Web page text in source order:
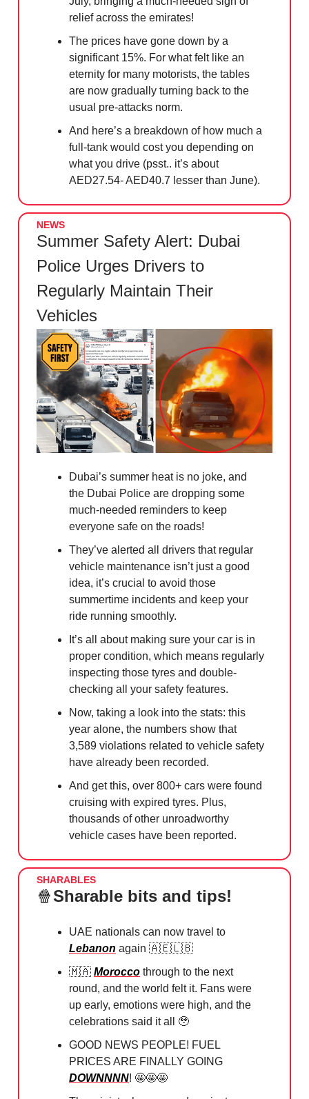
relief across the emirates!
The prices have gone down by a
significant 15%. For what felt like an
eternity for many motorists, the tables
are now gradually turning back to the
usual pre-attacks norm.
And here’s a breakdown of how much a
full-tank would cost you depending on
what you drive (psst.. it’s about
AED27.54- AED40.7 lesser than June).
NEWS
Summer Safety Alert: Dubai
Police Urges Drivers to
Regularly Maintain Their
Vehicles
Dubai’s summer heat is no joke, and
the Dubai Police are dropping some
much-needed reminders to keep
everyone safe on the roads!
They’ve alerted all drivers that regular
vehicle maintenance isn’t just a good
idea, it’s crucial to avoid those
summertime incidents and keep your
ride running smoothly.
It’s all about making sure your car is in
proper condition, which means regularly
inspecting those tyres and double-
checking all your safety features.
Now, taking a look into the stats: this
year alone, the numbers show that
3,589 violations related to vehicle safety
have already been recorded.
And get this, over 800+ cars were found
cruising with expired tyres. Plus,
thousands of other unroadworthy
vehicle cases have been reported.
SHARABLES
🍿Sharable bits and tips!
UAE nationals can now travel to
Lebanon again 🇦🇪🇱🇧
🇲🇦 Morocco through to the next
round, and the world felt it. Fans were
up early, emotions were high, and the
celebrations said it all 🥹
GOOD NEWS PEOPLE! FUEL
PRICES ARE FINALLY GOING
DOWNNNN! 🤩🤩🤩